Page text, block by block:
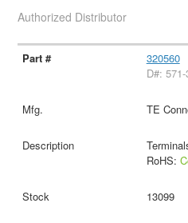
Authorized Distributor
320560
D#:
TE
RoHS:
13099